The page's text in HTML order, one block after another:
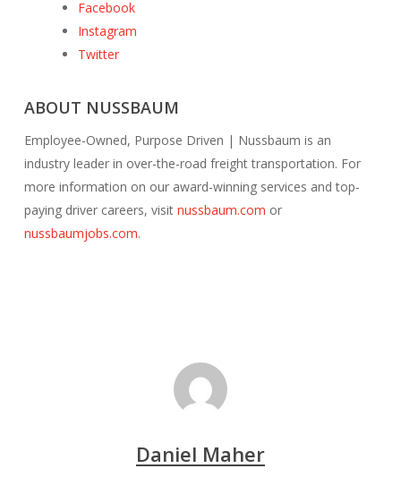
Facebook
Instagram
Twitter
ABOUT NUSSBAUM
Employee-Owned, Purpose Driven | Nussbaum is an
industry leader in over-the-road freight transportation. For
more information on our award-winning services and top-
paying driver careers, visit nussbaum.com or
nussbaumjobs.com.
Daniel Maher